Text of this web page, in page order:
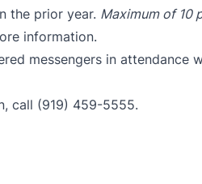
the prior year. Maximum of 10
information.
messengers in attendance
call (919) 459-5555.